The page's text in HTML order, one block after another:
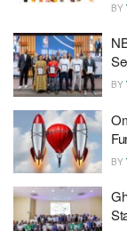
BY
BY
BY